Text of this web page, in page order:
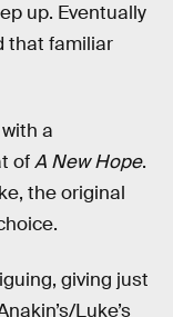
up. Eventually
that familiar
a
ofA New Hope.
the original
giving just
Luke’s